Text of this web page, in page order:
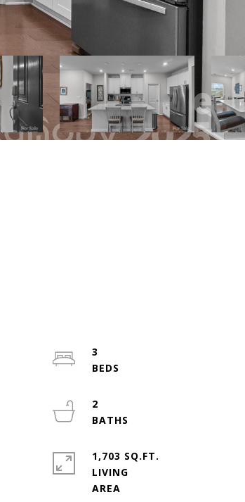
3
2
1,703 SQ.FT.
LIVING